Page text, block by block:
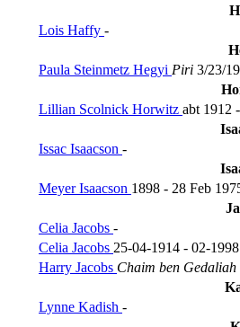
Lois Haffy -
Paula Steinmetz Hegyi Piri 3/23/
Lillian Scolnick Horwitz abt 1912 -
Issac Isaacson -
Meyer Isaacson 1898 - 28 Feb
Celia Jacobs -
Celia Jacobs 25-04-1914 - 02-1998
Harry Jacobs Chaim ben Gedaliah
Lynne Kadish -